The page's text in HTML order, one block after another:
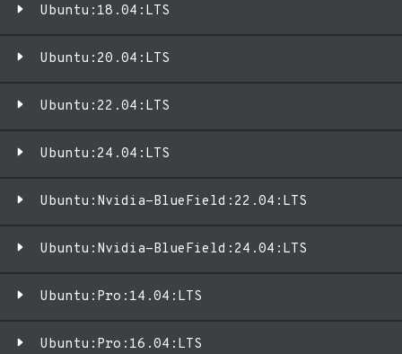
Ubuntu:18.04:LTS
Ubuntu:20.04:LTS
Ubuntu:22.04:LTS
Ubuntu:24.04:LTS
Ubuntu:Nvidia-BlueField:22.04:LTS
Ubuntu:Nvidia-BlueField:24.04:LTS
Ubuntu:Pro:14.04:LTS
Ubuntu:Pro:16.04:LTS